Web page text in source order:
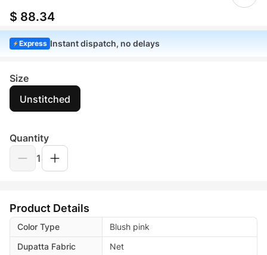
$ 88.34
Express Instant dispatch, no delays
Size
Unstitched
Quantity
1
Product Details
Color Type
Blush pink
Dupatta Fabric
Net